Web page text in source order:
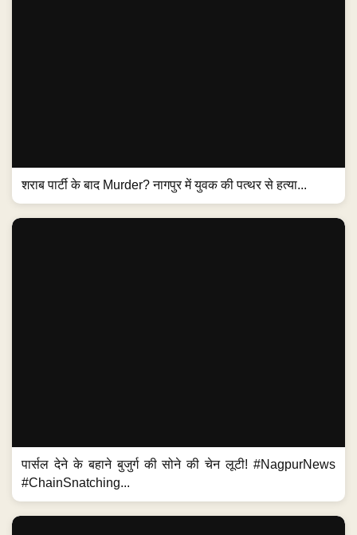
शराब पार्टी के बाद Murder? नागपुर में युवक की पत्थर से हत्या...
पार्सल देने के बहाने बुजुर्ग की सोने की चेन लूटी! #NagpurNews
#ChainSnatching...